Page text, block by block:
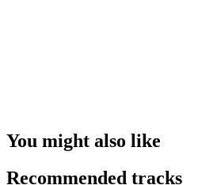
You might also like
Recommended tracks